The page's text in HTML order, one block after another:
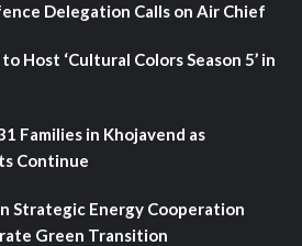
Delegation Calls on Air Chief
Host ‘Cultural Colors Season 5’ in
Families in Khojavend as
Continue
Strategic Energy Cooperation
Green Transition